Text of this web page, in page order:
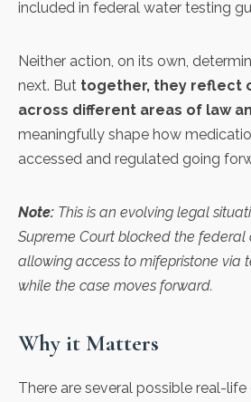
included in federal water testing
Neither action, on its own,
next. But together, they reflect
across different areas of law
meaningfully shape how
accessed and regulated going
Note: This is an evolving legal
Supreme Court blocked the federal
allowing access to mifepristone via
while the case moves forward.
Why it Matters
There are several possible real-